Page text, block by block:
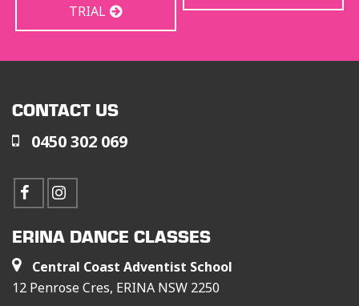
TRIAL
CONTACT US
0450 302 069
ERINA DANCE CLASSES
Central Coast Adventist School
12 Penrose Cres, ERINA NSW 2250